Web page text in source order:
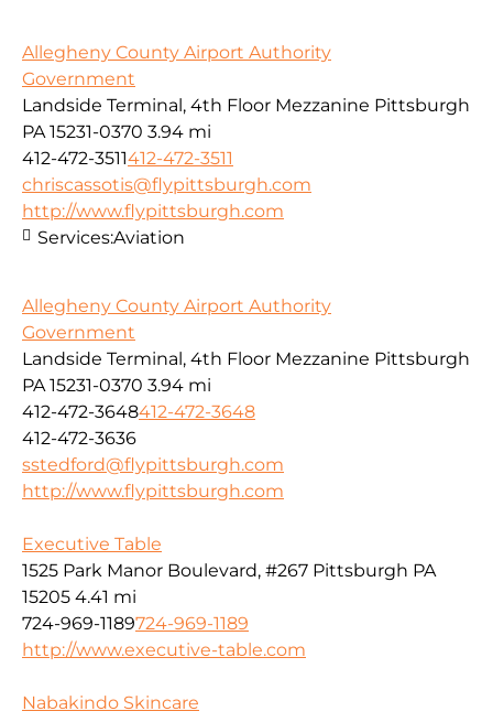
Allegheny County Airport Authority
Government
Landside Terminal, 4th Floor Mezzanine Pittsburgh
PA 15231-0370 3.94 mi
412-472-3511412-472-3511
chriscassotis@flypittsburgh.com
http://www.flypittsburgh.com
Services:Aviation
Allegheny County Airport Authority
Government
Landside Terminal, 4th Floor Mezzanine Pittsburgh
PA 15231-0370 3.94 mi
412-472-3648412-472-3648
412-472-3636
sstedford@flypittsburgh.com
http://www.flypittsburgh.com
Executive Table
1525 Park Manor Boulevard, #267 Pittsburgh PA
15205 4.41 mi
724-969-1189724-969-1189
http://www.executive-table.com
Nabakindo Skincare